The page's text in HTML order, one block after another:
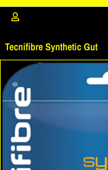
Tecnifibre Synthetic Gut